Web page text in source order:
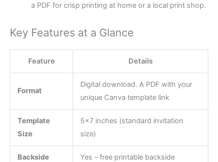
a PDF for crisp printing at home or a local print shop.
Key Features at a Glance
Feature Details
Format
Digital download. A PDF with your
unique Canva template link
Template
Size
5×7 inches (standard invitation
size)
Backside Yes – free printable backside